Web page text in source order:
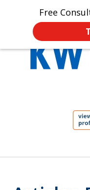
Free
Home